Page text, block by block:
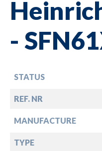
-
STATUS
REF. NR
MANUFACTURE
TYPE